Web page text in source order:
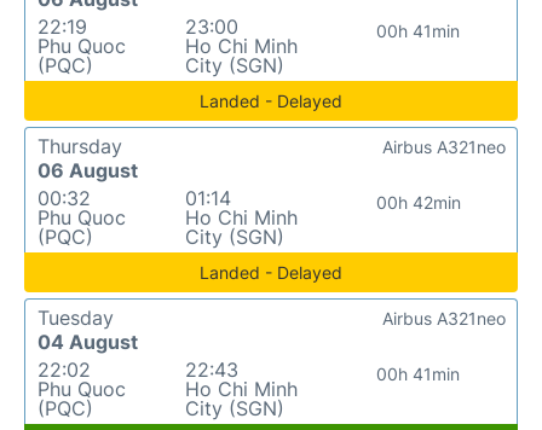
22:19
Phu Quoc
(PQC)
23:00
Ho Chi Minh
City (SGN)
00h 41min
Landed - Delayed
Thursday
06 August
00:32
Phu Quoc
(PQC)
01:14
Ho Chi Minh
City (SGN)
00h 42min
Airbus A321neo
Landed - Delayed
Tuesday
04 August
22:02
Phu Quoc
(PQC)
22:43
Ho Chi Minh
City (SGN)
00h 41min
Airbus A321neo